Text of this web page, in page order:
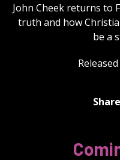
John Cheek returns to
truth and how
be a